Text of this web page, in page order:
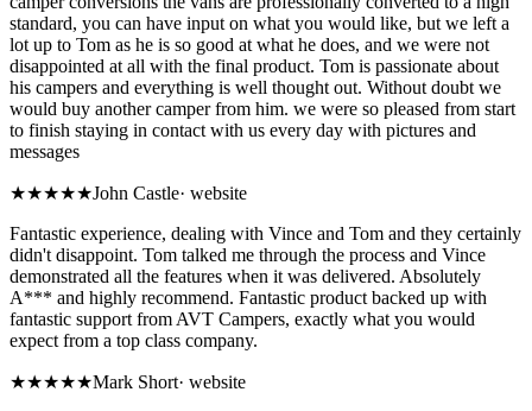
standard, you can have input on what you would like, but we left a
lot up to Tom as he is so good at what he does, and we were not
disappointed at all with the final product. Tom is passionate about
his campers and everything is well thought out. Without doubt we
would buy another camper from him. we were so pleased from start
to finish staying in contact with us every day with pictures and
messages
★★★★★John Castle· website
Fantastic experience, dealing with Vince and Tom and they certainly
didn't disappoint. Tom talked me through the process and Vince
demonstrated all the features when it was delivered. Absolutely
A*** and highly recommend. Fantastic product backed up with
fantastic support from AVT Campers, exactly what you would
expect from a top class company.
★★★★★Mark Short· website